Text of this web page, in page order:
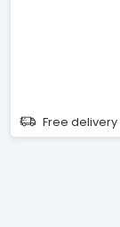
Free delivery